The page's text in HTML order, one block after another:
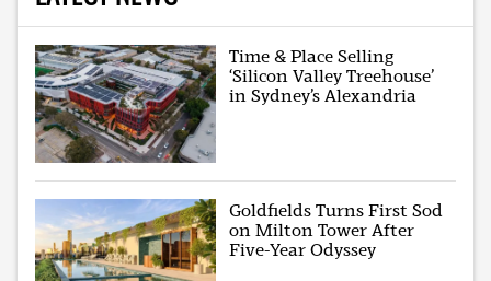
Time & Place Selling
‘Silicon Valley Treehouse’
in Sydney’s Alexandria
Goldfields Turns First Sod
on Milton Tower After
Five-Year Odyssey